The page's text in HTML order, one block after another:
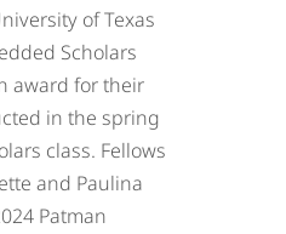
of Texas
Scholars
award for their
in the spring
class. Fellows
and Paulina
Patman